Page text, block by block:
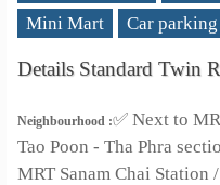
Mini Mart
Car parking
Details Standard Twin
Neighbourhood :✅ Next to
Tao Poon - Tha Phra
MRT Sanam Chai Station